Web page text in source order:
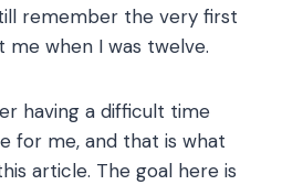
remember the very first
when I was twelve.
having a difficult time
for me, and that is what
article. The goal here is